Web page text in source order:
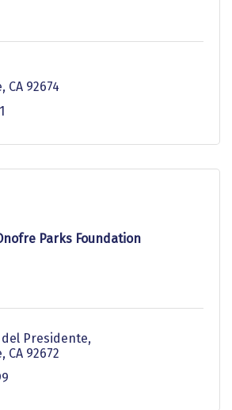
CA 92674
Parks Foundation
del Presidente
CA 92672